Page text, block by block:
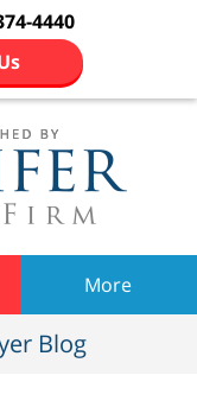
4440
More
Blog